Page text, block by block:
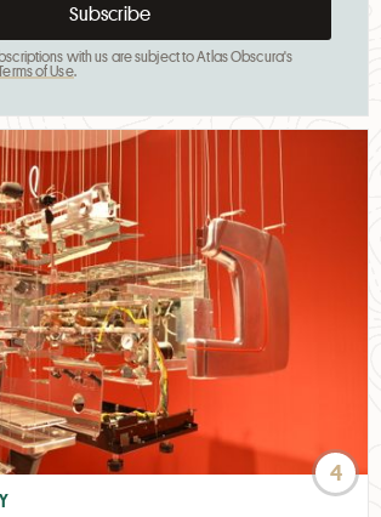
with us are subject to Atlas Obscura's
of Use.
4